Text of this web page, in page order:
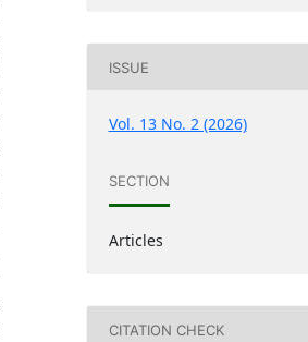
ISSUE
Vol. 13 No. 2 (2026)
SECTION
Articles
CITATION CHECK